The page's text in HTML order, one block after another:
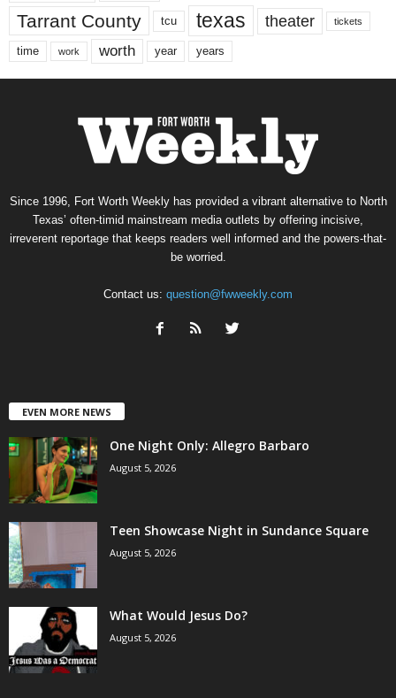
Tarrant County tcu texas theater tickets
time work worth year years
Since 1996, Fort Worth Weekly has provided a vibrant alternative to North
Texas’ often-timid mainstream media outlets by offering incisive,
irreverent reportage that keeps readers well informed and the powers-that-
be worried.
Contact us: question@fwweekly.com
EVEN MORE NEWS
One Night Only: Allegro Barbaro
August 5, 2026
Teen Showcase Night in Sundance Square
August 5, 2026
What Would Jesus Do?
August 5, 2026